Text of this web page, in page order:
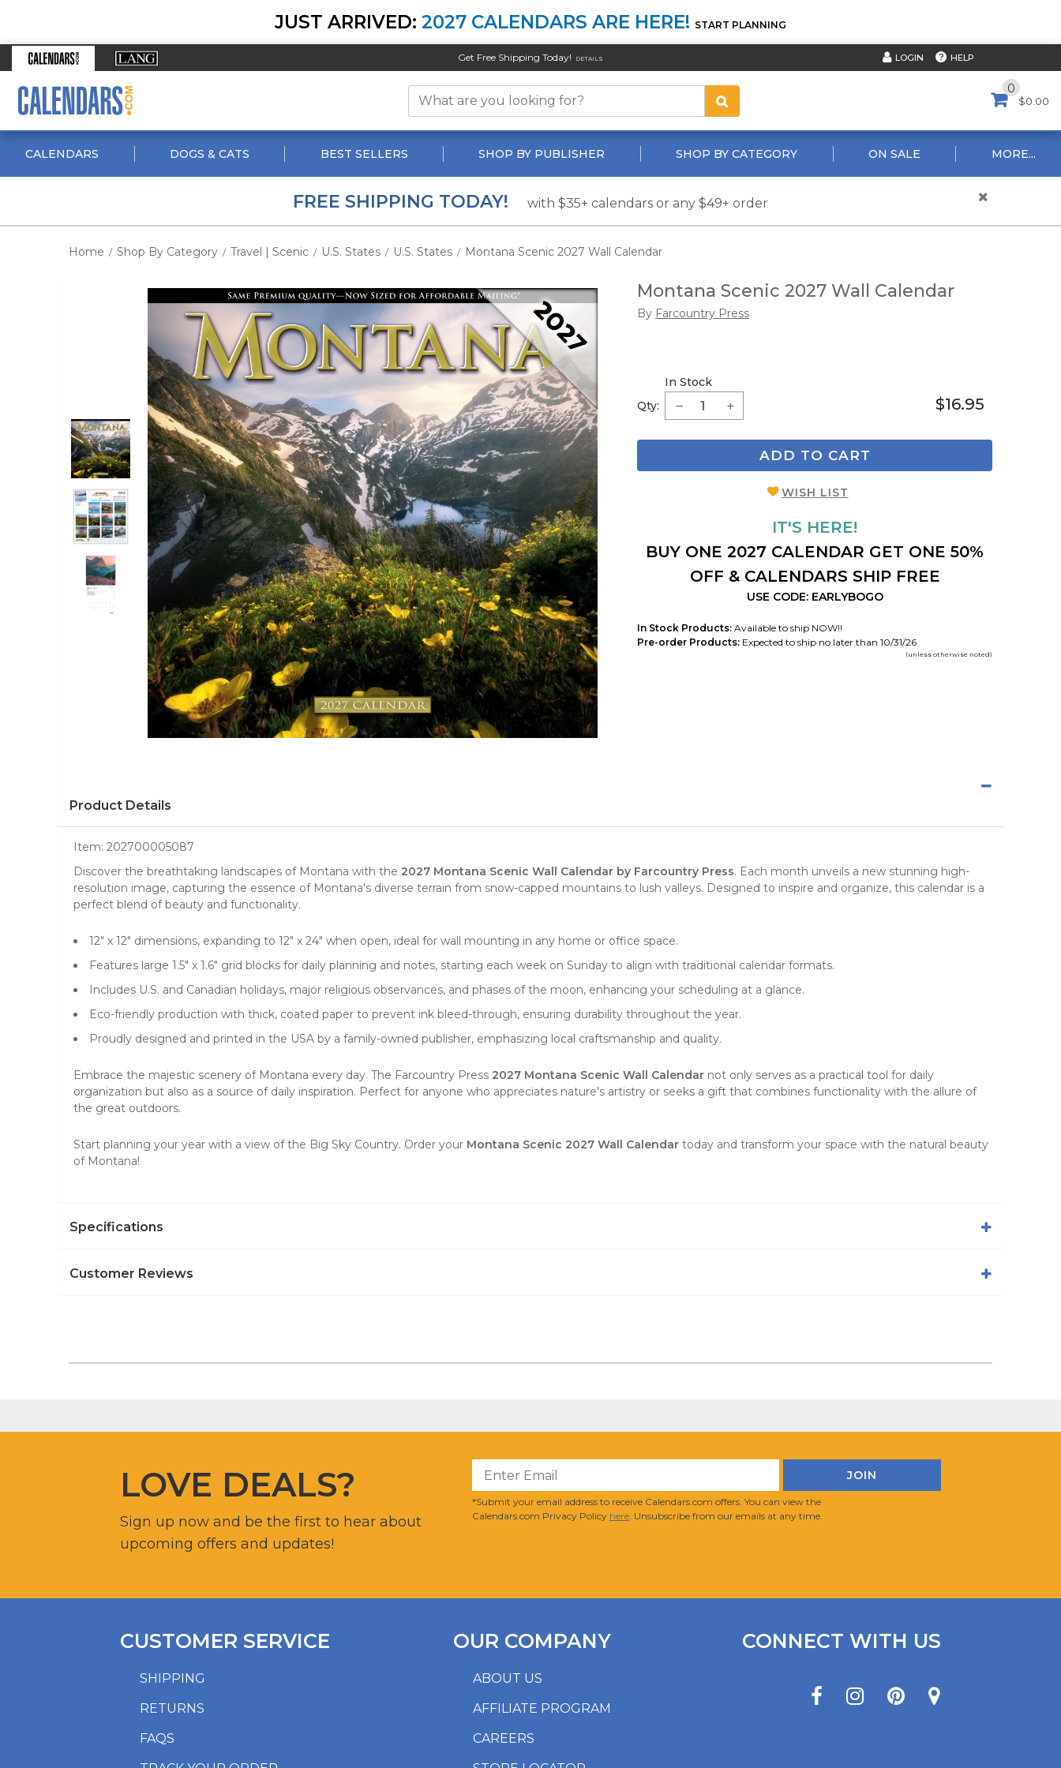
JUST ARRIVED: 2027 CALENDARS ARE HERE! START PLANNING
Get Free Shipping Today! DETAILS LOGIN HELP
0
$0.00
CALENDARS DOGS & CATS BEST SELLERS SHOP BY PUBLISHER SHOP BY CATEGORY ON SALE MORE...
FREE SHIPPING TODAY! with $35+ calendars or any $49+ order
Home / Shop By Category / Travel | Scenic / U.S. States / U.S. States / Montana Scenic 2027 Wall Calendar
Montana Scenic 2027 Wall Calendar
By Farcountry Press
Qty:
In Stock
$16.95
ADD TO CART
WISH LIST
IT'S HERE!
BUY ONE 2027 CALENDAR GET ONE 50%
OFF & CALENDARS SHIP FREE
USE CODE: EARLYBOGO
In Stock Products: Available to ship NOW!!
Pre-order Products: Expected to ship no later than 10/31/26
(unless otherwise noted)
Product Details
Item: 202700005087
Discover the breathtaking landscapes of Montana with the 2027 Montana Scenic Wall Calendar by Farcountry Press. Each month unveils a new stunning high-
resolution image, capturing the essence of Montana's diverse terrain from snow-capped mountains to lush valleys. Designed to inspire and organize, this calendar is a
perfect blend of beauty and functionality.
12" x 12" dimensions, expanding to 12" x 24" when open, ideal for wall mounting in any home or office space.
Features large 1.5" x 1.6" grid blocks for daily planning and notes, starting each week on Sunday to align with traditional calendar formats.
Includes U.S. and Canadian holidays, major religious observances, and phases of the moon, enhancing your scheduling at a glance.
Eco-friendly production with thick, coated paper to prevent ink bleed-through, ensuring durability throughout the year.
Proudly designed and printed in the USA by a family-owned publisher, emphasizing local craftsmanship and quality.
Embrace the majestic scenery of Montana every day. The Farcountry Press 2027 Montana Scenic Wall Calendar not only serves as a practical tool for daily
organization but also as a source of daily inspiration. Perfect for anyone who appreciates nature's artistry or seeks a gift that combines functionality with the allure of
the great outdoors.
Start planning your year with a view of the Big Sky Country. Order your Montana Scenic 2027 Wall Calendar today and transform your space with the natural beauty
of Montana!
Specifications
Customer Reviews
LOVE DEALS?
Sign up now and be the first to hear about
upcoming offers and updates!
*Submit your email address to receive Calendars.com offers. You can view the
Calendars.com Privacy Policy here. Unsubscribe from our emails at any time.
SHIPPING
RETURNS
FAQS
CUSTOMER SERVICE
ABOUT US
AFFILIATE PROGRAM
CAREERS
OUR COMPANY CONNECT WITH US